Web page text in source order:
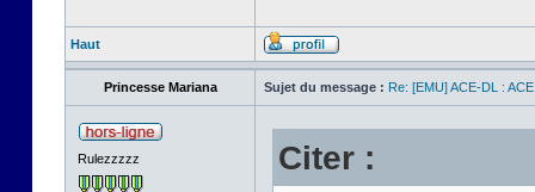
Haut
Princesse Mariana Sujet du message : Re: [EMU] ACE-DL :
Rulezzzzz Citer :